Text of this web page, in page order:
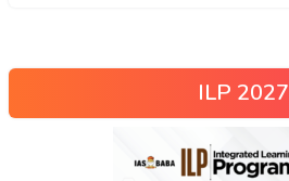
ILP 2027